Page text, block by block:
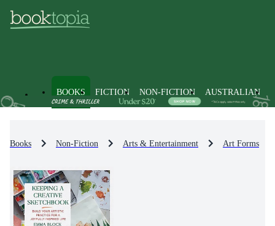
BOOKS FICTION NON-FICTION AUSTRALIAN
Books Non-Fiction Arts & Entertainment Art Forms